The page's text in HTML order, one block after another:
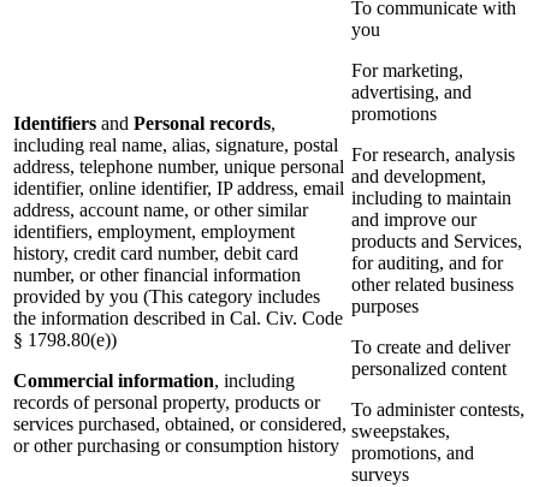
Identifiers and Personal records,
including real name, alias, signature, postal
address, telephone number, unique personal
identifier, online identifier, IP address, email
address, account name, or other similar
identifiers, employment, employment
history, credit card number, debit card
number, or other financial information
provided by you (This category includes
the information described in Cal. Civ. Code
§ 1798.80(e))
Commercial information, including
records of personal property, products or
services purchased, obtained, or considered,
or other purchasing or consumption history
To communicate with
you
For marketing,
advertising, and
promotions
For research, analysis
and development,
including to maintain
and improve our
products and Services,
for auditing, and for
other related business
purposes
To create and deliver
personalized content
To administer contests,
sweepstakes,
promotions, and
surveys